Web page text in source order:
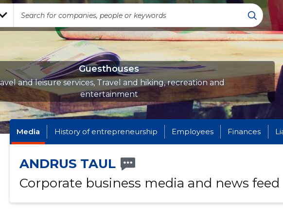
Guesthouses
and leisure services, Travel and hiking, recreation and
entertainment
Media History of entrepreneurship Employees Finances
ANDRUS TAUL
Corporate business media and news feed